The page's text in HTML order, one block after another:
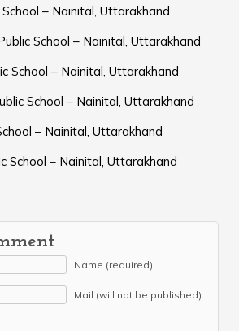
– Nainital, Uttarakhand
School – Nainital, Uttarakhand
School – Nainital, Uttarakhand
School – Nainital, Uttarakhand
– Nainital, Uttarakhand
School – Nainital, Uttarakhand
Name (required)
Mail (will not be published)